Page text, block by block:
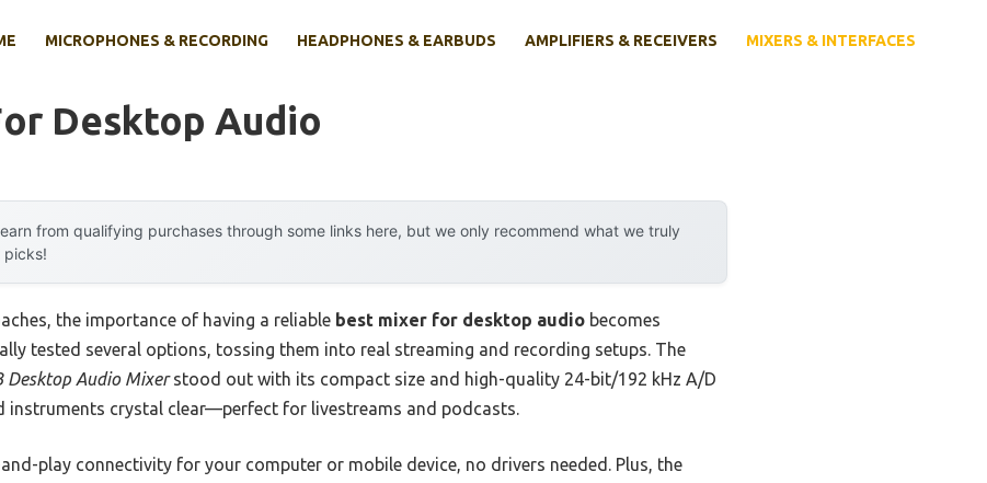
MICROPHONES & RECORDING HEADPHONES & EARBUDS AMPLIFIERS & RECEIVERS MIXERS & INTERFACES
Desktop Audio
from qualifying purchases through some links here, but we only recommend what we truly
picks!
the importance of having a reliable best mixer for desktop audio becomes
tested several options, tossing them into real streaming and recording setups. The
Desktop Audio Mixerstood out with its compact size and high-quality 24-bit/192 kHz A/D
instruments crystal clear—perfect for livestreams and podcasts.
play connectivity for your computer or mobile device, no drivers needed. Plus, the